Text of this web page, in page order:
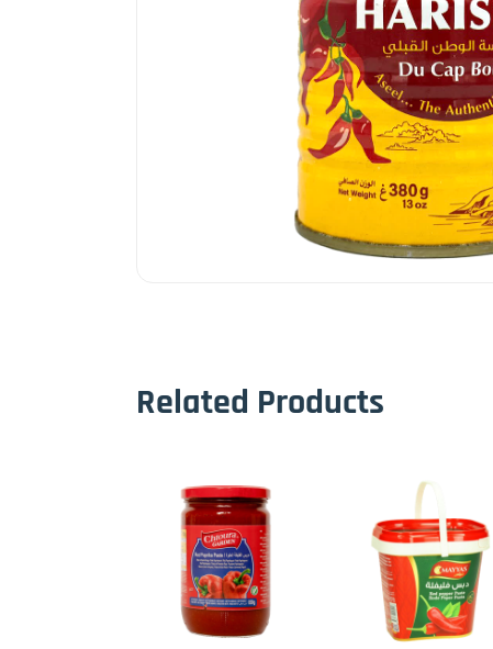
Related Products